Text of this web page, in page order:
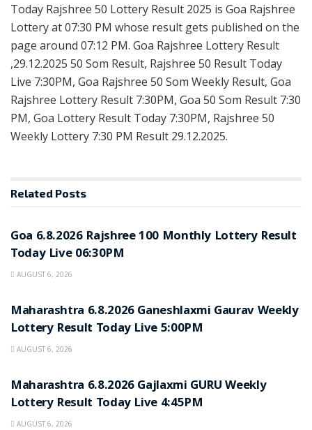
Today Rajshree 50 Lottery Result 2025 is Goa Rajshree
Lottery at 07:30 PM whose result gets published on the
page around 07:12 PM. Goa Rajshree Lottery Result
,29.12.2025 50 Som Result, Rajshree 50 Result Today
Live 7:30PM, Goa Rajshree 50 Som Weekly Result, Goa
Rajshree Lottery Result 7:30PM, Goa 50 Som Result 7:30
PM, Goa Lottery Result Today 7:30PM, Rajshree 50
Weekly Lottery 7:30 PM Result 29.12.2025.
Related Posts
Goa 6.8.2026 Rajshree 100 Monthly Lottery Result
Today Live 06:30PM
AUGUST 6, 2026
Maharashtra 6.8.2026 Ganeshlaxmi Gaurav Weekly
Lottery Result Today Live 5:00PM
AUGUST 6, 2026
Maharashtra 6.8.2026 Gajlaxmi GURU Weekly
Lottery Result Today Live 4:45PM
AUGUST 6, 2026